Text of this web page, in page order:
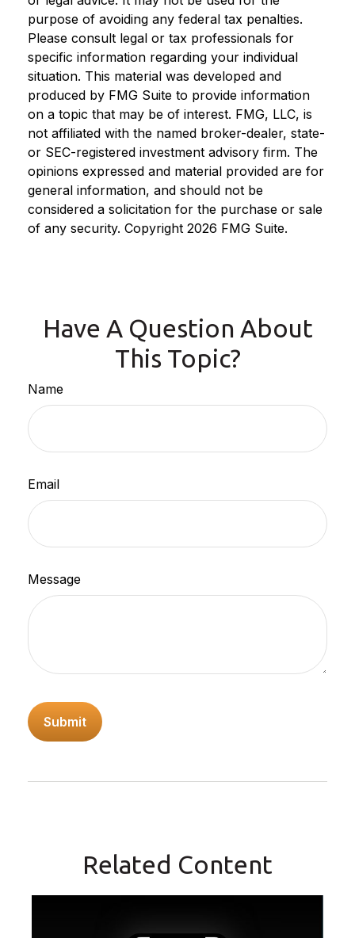
purpose of avoiding any federal tax penalties.
Please consult legal or tax professionals for
specific information regarding your individual
situation. This material was developed and
produced by FMG Suite to provide information
on a topic that may be of interest. FMG, LLC, is
not affiliated with the named broker-dealer, state-
or SEC-registered investment advisory firm. The
opinions expressed and material provided are for
general information, and should not be
considered a solicitation for the purchase or sale
of any security. Copyright 2026 FMG Suite.
Have A Question About
This Topic?
Name
Email
Message
Related Content